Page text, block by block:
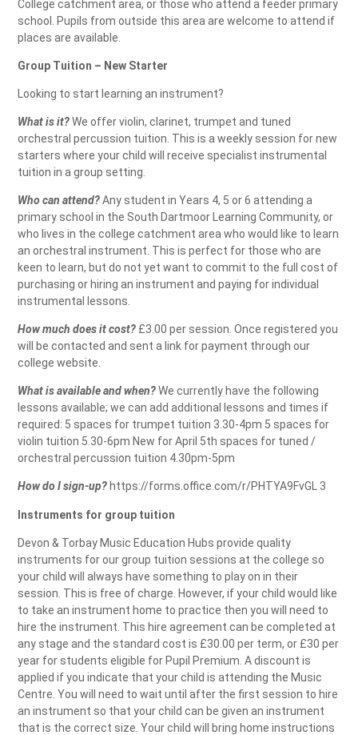
College catchment area, or those who attend a feeder primary
school. Pupils from outside this area are welcome to attend if
places are available.
Group Tuition – New Starter
Looking to start learning an instrument?
What is it?We offer violin, clarinet, trumpet and tuned
orchestral percussion tuition. This is a weekly session for new
starters where your child will receive specialist instrumental
tuition in a group setting.
Who can attend?Any student in Years 4, 5 or 6 attending a
primary school in the South Dartmoor Learning Community, or
who lives in the college catchment area who would like to learn
an orchestral instrument. This is perfect for those who are
keen to learn, but do not yet want to commit to the full cost of
purchasing or hiring an instrument and paying for individual
instrumental lessons.
How much does it cost? £3.00 per session. Once registered you
will be contacted and sent a link for payment through our
college website.
What is available and when?We currently have the following
lessons available; we can add additional lessons and times if
required: 5 spaces for trumpet tuition 3.30-4pm 5 spaces for
violin tuition 5.30-6pm New for April 5th spaces for tuned /
orchestral percussion tuition 4.30pm-5pm
How do I sign-up? https://forms.office.com/r/PHTYA9FvGL 3
Instruments for group tuition
Devon & Torbay Music Education Hubs provide quality
instruments for our group tuition sessions at the college so
your child will always have something to play on in their
session. This is free of charge. However, if your child would like
to take an instrument home to practice then you will need to
hire the instrument. This hire agreement can be completed at
any stage and the standard cost is £30.00 per term, or £30 per
year for students eligible for Pupil Premium. A discount is
applied if you indicate that your child is attending the Music
Centre. You will need to wait until after the first session to hire
an instrument so that your child can be given an instrument
that is the correct size. Your child will bring home instructions